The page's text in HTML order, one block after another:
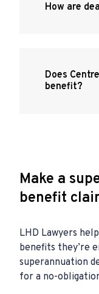
How are
Does
benefit?
Make a
benefit
LHD Lawyers
benefits they’re
superannuation
for a no-